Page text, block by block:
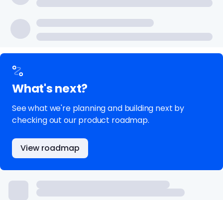
What's next?
See what we're planning and building next by
checking out our product roadmap.
View roadmap